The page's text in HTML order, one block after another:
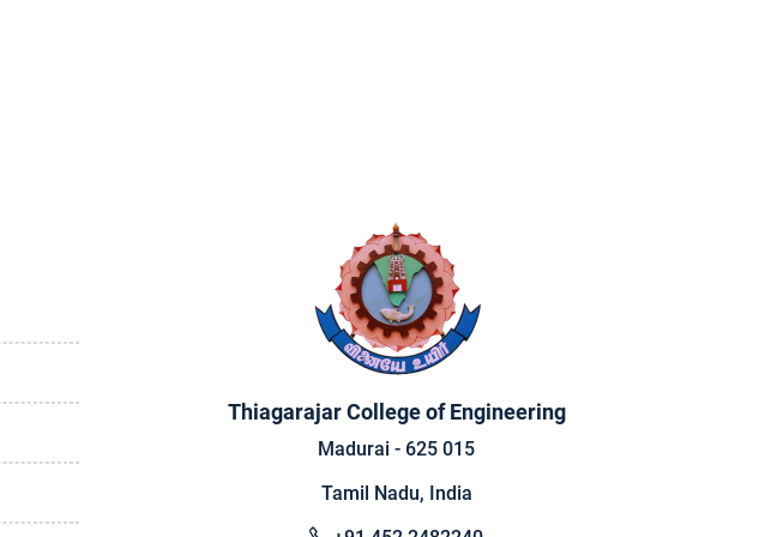
Thiagarajar College of Engineering
Madurai - 625 015
Tamil Nadu, India